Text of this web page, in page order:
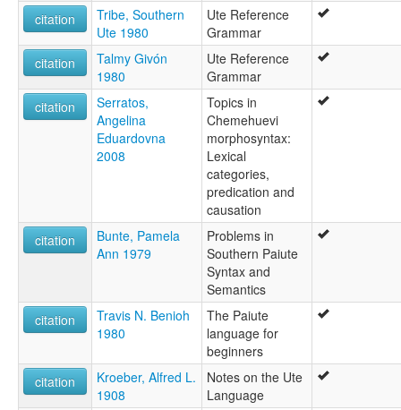
Ute-Southern Paiute
Uté (Utah)
ruhlen (1987):
Chemehuevi
wals:
Chemehuevi
Paiute (Southern)
wals other:
Southern Paiute
citation
Tribe, Southern
Ute 1980
Ute Reference
Grammar
citation
Talmy Givón
1980
Ute Reference
Grammar
citation
Serratos,
Angelina
Eduardovna
2008
Topics in
Chemehuevi
morphosyntax:
Lexical
categories,
predication and
causation
citation
Bunte, Pamela
Ann 1979
Problems in
Southern Paiute
Syntax and
Semantics
citation
Travis N. Benioh
1980
The Paiute
language for
beginners
citation
Kroeber, Alfred L.
1908
Notes on the Ute
Language